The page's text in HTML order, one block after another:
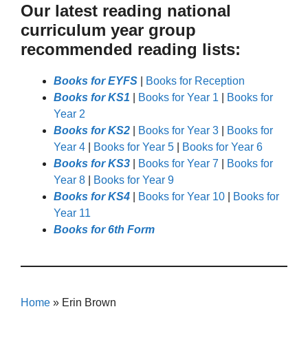
Our latest reading national
curriculum year group
recommended reading lists:
Books for EYFS
Books for Reception
Books for KS1
Books for Year 1
Books for
Year 2
Books for KS2
Books for Year 3
Books for
Year 4
Books for Year 5
Books for Year 6
Books for KS3
Books for Year 7
Books for
Year 8
Books for Year 9
Books for KS4
Books for Year 10
Books for
Year 11
Books for 6th Form
Home » Erin Brown